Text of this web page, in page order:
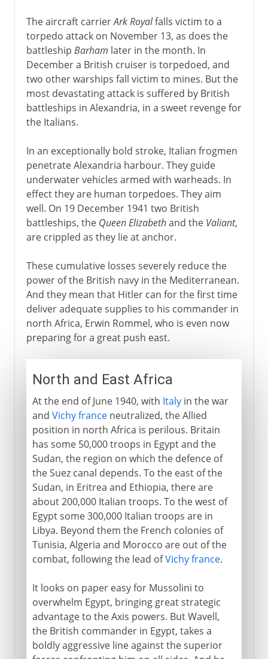
The aircraft carrierArk Royalfalls victim to a
torpedo attack on November 13, as does the
battleship Barham later in the month. In
December a British cruiser is torpedoed, and
two other warships fall victim to mines. But the
most devastating attack is suffered by British
battleships in Alexandria, in a sweet revenge for
the Italians.
In an exceptionally bold stroke, Italian frogmen
penetrate Alexandria harbour. They guide
underwater vehicles armed with warheads. In
effect they are human torpedoes. They aim
well. On 19 December 1941 two British
battleships, the Queen Elizabethand the Valiant,
are crippled as they lie at anchor.
These cumulative losses severely reduce the
power of the British navy in the Mediterranean.
And they mean that Hitler can for the first time
deliver adequate supplies to his commander in
north Africa, Erwin Rommel, who is even now
preparing for a great push east.
North and East Africa
At the end of June 1940, with Italyin the war
and Vichy franceneutralized, the Allied
position in north Africa is perilous. Britain
has some 50,000 troops in Egypt and the
Sudan, the region on which the defence of
the Suez canal depends. To the east of the
Sudan, in Eritrea and Ethiopia, there are
about 200,000 Italian troops. To the west of
Egypt some 300,000 Italian troops are in
Libya. Beyond them the French colonies of
Tunisia, Algeria and Morocco are out of the
combat, following the lead ofVichy france.
It looks on paper easy for Mussolini to
overwhelm Egypt, bringing great strategic
advantage to the Axis powers. But Wavell,
the British commander in Egypt, takes a
boldly aggressive line against the superior